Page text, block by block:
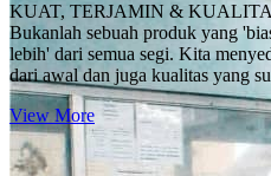
KUAT, TERJAMIN &
Bukanlah sebuah produk yang
lebih' dari semua segi. Kita
dari awal dan juga kualitas yang
View More